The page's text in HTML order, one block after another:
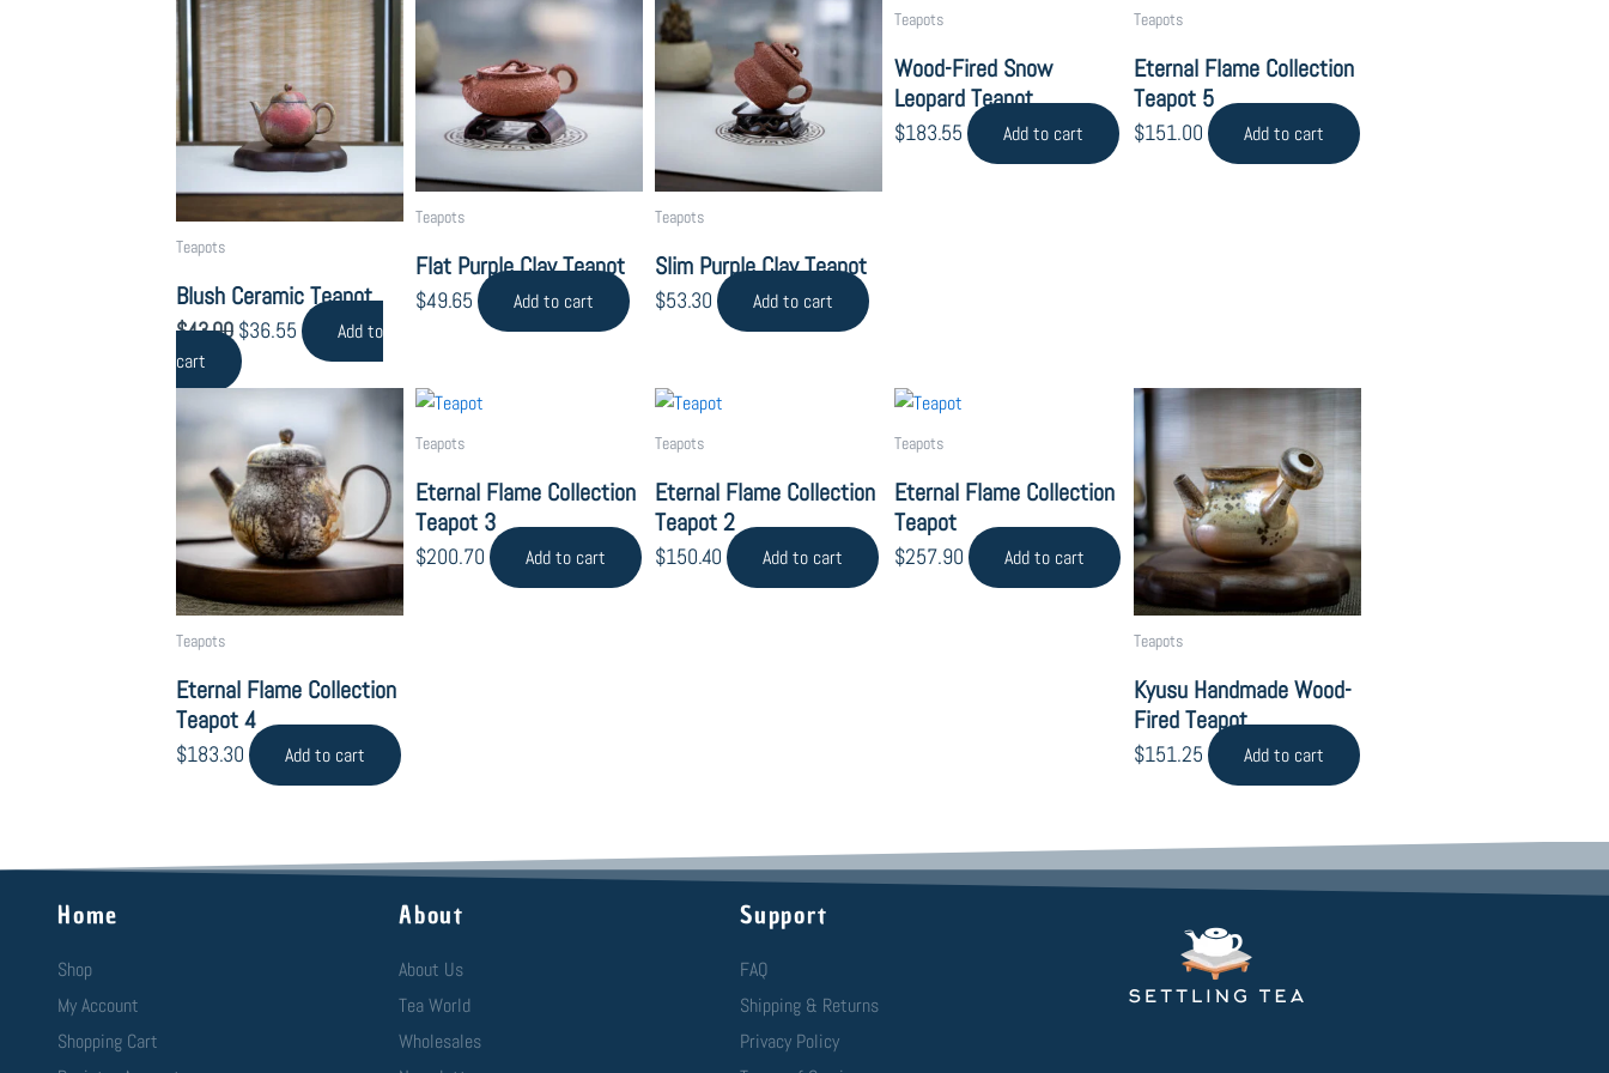
by
popularity
Teapots
Blush Ceramic Teapot
$43.00
was:
$43.00.
$36.55
is:
$36.55.
Add to
cart
Teapots
Flat Purple Clay Teapot
$49.65 Add to cart
Teapots
Slim Purple Clay Teapot
$53.30 Add to cart
Teapots
Wood-Fired Snow
Leopard Teapot
$183.55 Add to cart
Teapots
Eternal Flame Collection
Teapot 5
$151.00 Add to cart
Teapots
Eternal Flame Collection
Teapot 4
$183.30 Add to cart
Teapots
Eternal Flame Collection
Teapot 3
$200.70 Add to cart
Teapots
Eternal Flame Collection
Teapot 2
$150.40 Add to cart
Teapots
Eternal Flame Collection
Teapot
$257.90 Add to cart
Teapots
Kyusu Handmade Wood-
Fired Teapot
$151.25 Add to cart
Home
Shop
My Account
Shopping Cart
About
About Us
Tea World
Wholesales
Support
FAQ
Shipping & Returns
Privacy Policy